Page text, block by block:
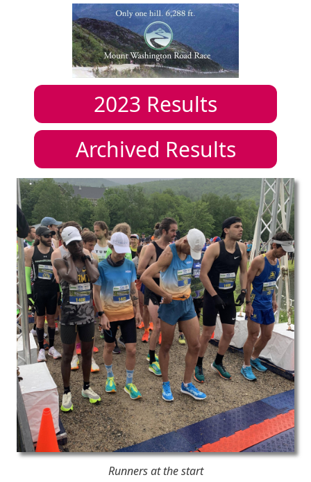
2023 Results
Archived Results
Runners at the start